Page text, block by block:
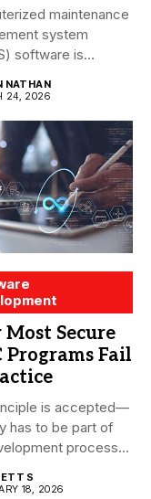
maintenance
system
software is
NATHAN
24, 2026
Secure
Programs Fail
is accepted—
has to be part of
process...
S
18, 2026